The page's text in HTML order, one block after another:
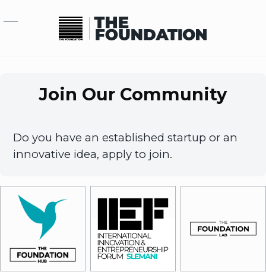
Join Our Community
Do you have an established startup or an
innovative idea, apply to join.
Image Image